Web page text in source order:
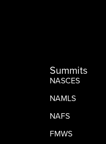
Summits
NASCES
NAMLS
NAFS
FMWS